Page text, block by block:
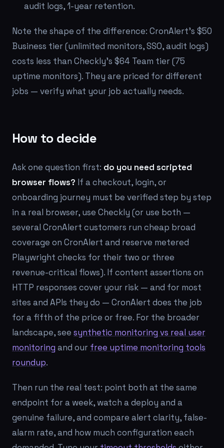
audit logs, 1-year retention.
Note the shape of the difference: CronAlert's $50
Business tier (unlimited monitors, SSO, audit logs)
costs less than Checkly's $64 Team tier (75
uptime monitors). They are priced for different
jobs — verify what your job actually needs.
How to decide
Ask one question first: do you need scripted
browser flows? If a checkout, login, or
onboarding journey must be verified step by step
in a real browser, use Checkly (or use both —
several CronAlert customers run cheap broad
coverage on CronAlert and reserve metered
Playwright checks for their two or three
revenue-critical flows). If content assertions on
HTTP responses cover your risk — and for most
sites and APIs they do — CronAlert does the job
for a fifth of the price or free. For the broader
landscape, see synthetic monitoring vs real user
monitoring and our free uptime monitoring tools
roundup.
Then run the real test: point both at the same
endpoint for a week, watch a deploy and a
genuine failure, and compare alert clarity, false-
alarm rate, and how much configuration each